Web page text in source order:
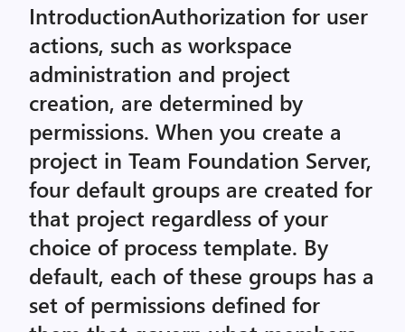
IntroductionAuthorization for user
actions, such as workspace
administration and project
creation, are determined by
permissions. When you create a
project in Team Foundation Server,
four default groups are created for
that project regardless of your
choice of process template. By
default, each of these groups has a
set of permissions defined for